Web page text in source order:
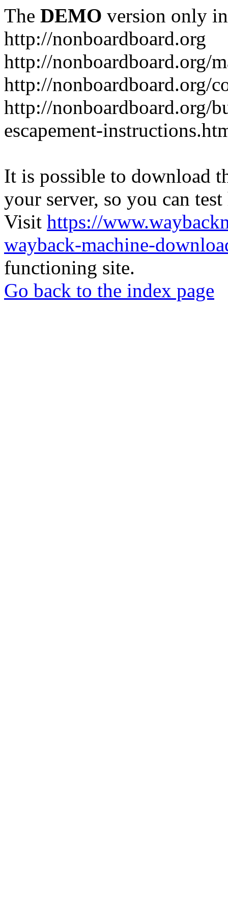
The DEMO version only
http://nonboardboard.org
http://nonboardboard.org/
http://nonboardboard.org/
http://nonboardboard.org/
escapement-
It is possible to download
your server, so you can
Visit https://
wayback-machine-
functioning site.
Go back to the index page